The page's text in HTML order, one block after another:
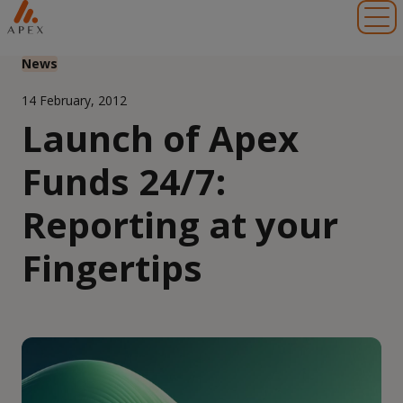
News
14 February, 2012
Launch of Apex
Funds 24/7:
Reporting at your
Fingertips